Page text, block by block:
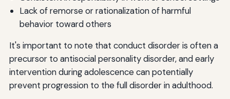
Lack of remorse or rationalization of harmful
behavior toward others
It's important to note that conduct disorder is often a
precursor to antisocial personality disorder, and early
intervention during adolescence can potentially
prevent progression to the full disorder in adulthood.